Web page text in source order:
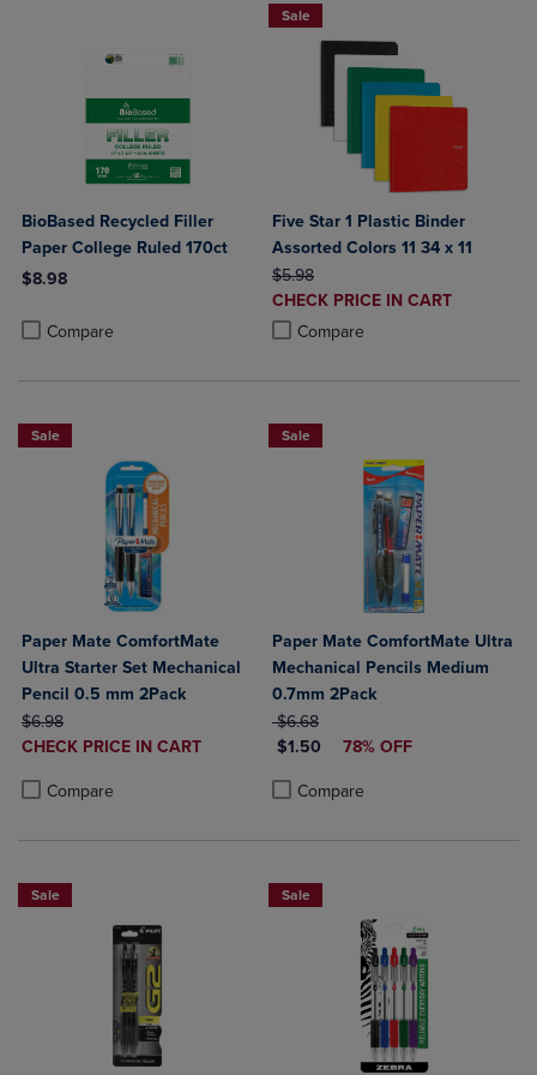
BioBased Recycled Filler
Paper College Ruled 170ct
$8.98
Compare
Product added, Select 2 to 4 Products to Compare, Items added
Product removed, Select 2 to 4 Products to Compare, Items added
Sale
Five Star 1 Plastic Binder
Assorted Colors 11 34 x 11
ORIGINAL PRICE
$5.98
DISCOUNTED
PRICE
CHECK PRICE IN CART
Compare
Product added, Select 2 to 4
Product removed, Select 2 to 4
Sale
Paper Mate ComfortMate
Ultra Starter Set Mechanical
Pencil 0.5 mm 2Pack
ORIGINAL PRICE
$6.98
DISCOUNTED
CHECK PRICE IN CART
Compare
Sale
Paper Mate ComfortMate Ultra
Mechanical Pencils Medium
0.7mm 2Pack
ORIGINAL PRICE
$6.68
DISCOUNTED PRICE
$1.50 78% OFF
Compare
Product added, Select 2 to 4
Product removed, Select 2 to 4
Sale Sale